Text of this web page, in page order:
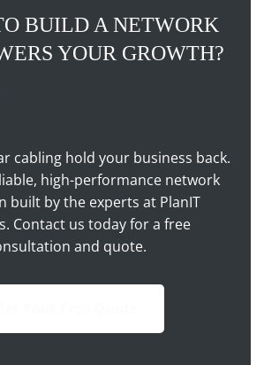
BUILD A NETWORK
YOUR GROWTH?
cabling hold your business back.
high-performance network
built by the experts at PlanIT
Contact us today for a free
and quote.